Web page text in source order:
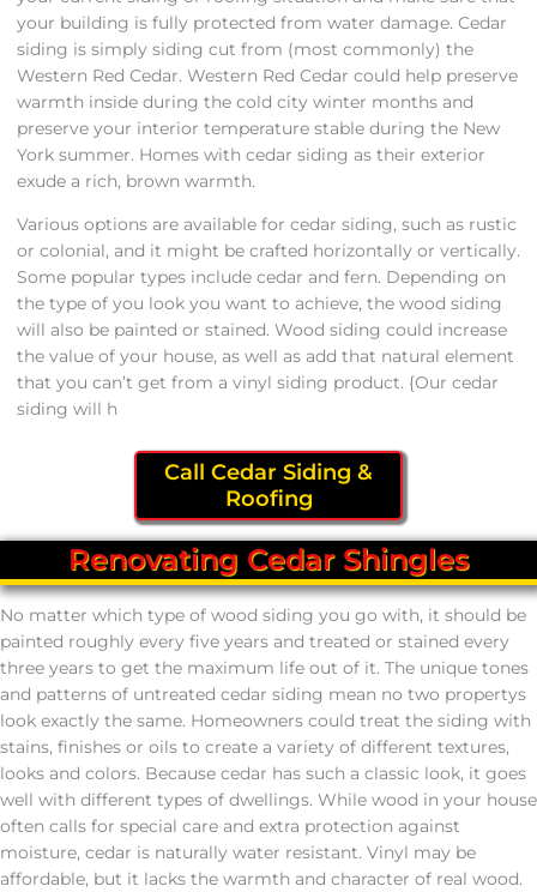
your building is fully protected from water damage. Cedar
siding is simply siding cut from (most commonly) the
Western Red Cedar. Western Red Cedar could help preserve
warmth inside during the cold city winter months and
preserve your interior temperature stable during the New
York summer. Homes with cedar siding as their exterior
exude a rich, brown warmth.
Various options are available for cedar siding, such as rustic
or colonial, and it might be crafted horizontally or vertically.
Some popular types include cedar and fern. Depending on
the type of you look you want to achieve, the wood siding
will also be painted or stained. Wood siding could increase
the value of your house, as well as add that natural element
that you can’t get from a vinyl siding product. {Our cedar
siding will h
Call Cedar Siding &
Roofing
Renovating Cedar Shingles
No matter which type of wood siding you go with, it should be
painted roughly every five years and treated or stained every
three years to get the maximum life out of it. The unique tones
and patterns of untreated cedar siding mean no two propertys
look exactly the same. Homeowners could treat the siding with
stains, finishes or oils to create a variety of different textures,
looks and colors. Because cedar has such a classic look, it goes
well with different types of dwellings. While wood in your house
often calls for special care and extra protection against
moisture, cedar is naturally water resistant. Vinyl may be
affordable, but it lacks the warmth and character of real wood.